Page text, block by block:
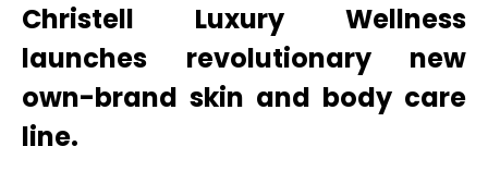
Christell Luxury Wellness
launches revolutionary new
own-brand skin and body care
line.